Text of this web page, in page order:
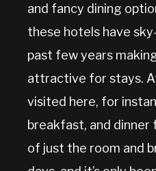
and fancy dining
these hotels have
past few years
attractive for stays.
visited here, for
breakfast, and dinner
of just the room and